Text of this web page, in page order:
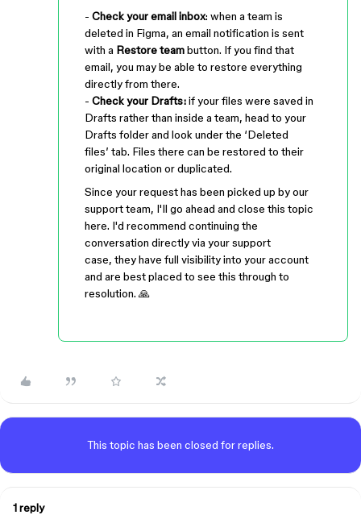
- Check your email inbox: when a team is
deleted in Figma, an email notification is sent
with a Restore teambutton. If you find that
email, you may be able to restore everything
directly from there.
- Check your Drafts:if your files were saved in
Drafts rather than inside a team, head to your
Drafts folder and look under the ‘Deleted
files’ tab. Files there can be restored to their
original location or duplicated.
Since your request has been picked up by our
support team, I'll go ahead and close this topic
here. I'd recommend continuing the
conversation directly via your support
case, they have full visibility into your account
and are best placed to see this through to
resolution. 🙏
This topic has been closed for replies.
1 reply